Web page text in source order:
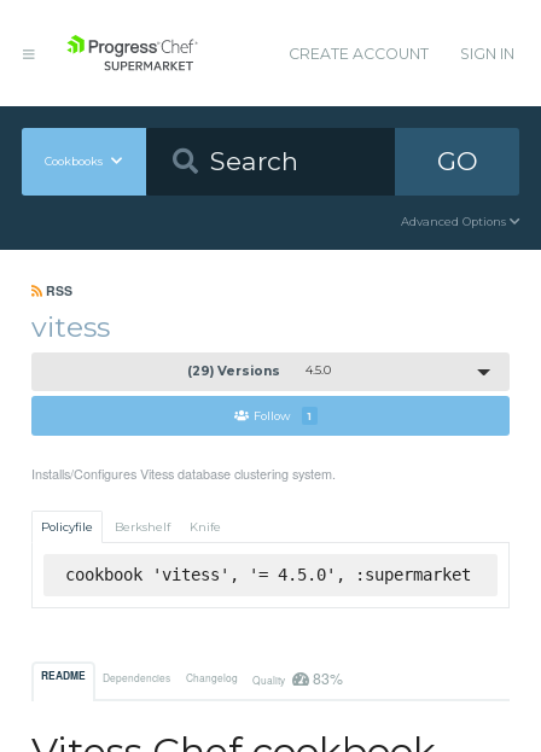
CREATE ACCOUNT SIGN IN
Cookbooks GO
Advanced Options
RSS
vitess
(29) Versions 4.5.0
Follow 1
Installs/Configures Vitess database clustering system.
Policyfile Berkshelf Knife
cookbook 'vitess', '= 4.5.0', :supermarket
README Dependencies Changelog Quality 83%